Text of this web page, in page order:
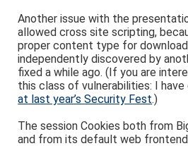
Another issue with the
allowed cross site scripting,
proper content type for
independently discovered by
fixed a while ago. (If you are
this class of vulnerabilities: I
at last year’s Security Fest.)
The session Cookies both from
and from its default web